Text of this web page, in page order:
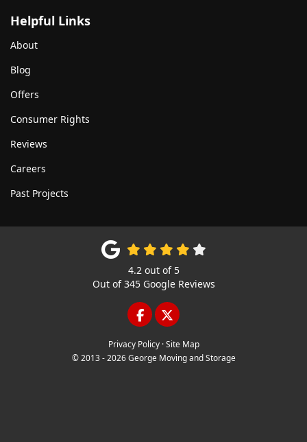
Helpful Links
About
Blog
Offers
Consumer Rights
Reviews
Careers
Past Projects
4.2out of 5
Out of345Google Reviews
LIKE US ON FACEBOOK
FOLLOW US ON
Privacy Policy · Site Map
© 2013 - 2026 George Moving and Storage